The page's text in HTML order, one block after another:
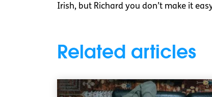
Irish, but Richard you don’t make it
Related articles